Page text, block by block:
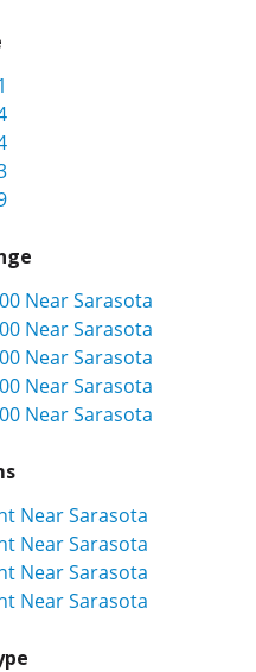
Near Sarasota
Near Sarasota
Near Sarasota
Near Sarasota
Near Sarasota
Near Sarasota
Near Sarasota
Near Sarasota
Near Sarasota